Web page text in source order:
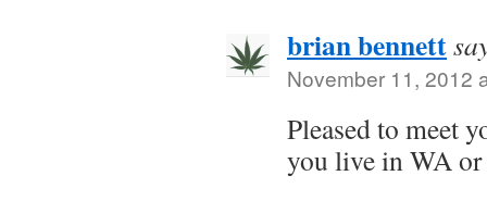
brian bennett
November 11, 2012
Pleased to meet
you live in WA